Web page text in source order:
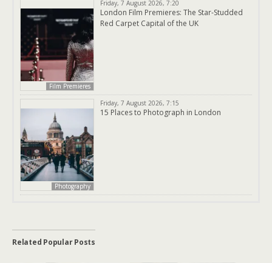
Film Premieres
Friday, 7 August 2026, 7:20
London Film Premieres: The Star-Studded
Red Carpet Capital of the UK
Photography
Friday, 7 August 2026, 7:15
15 Places to Photograph in London
Related Popular Posts